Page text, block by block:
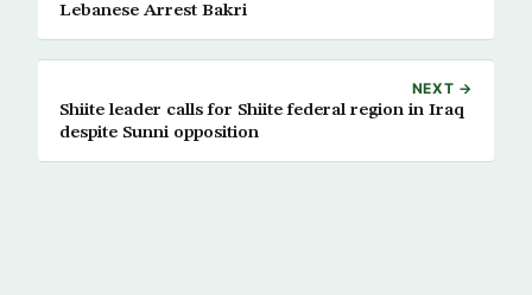
Lebanese Arrest Bakri
NEXT →
Shiite leader calls for Shiite federal region in Iraq
despite Sunni opposition